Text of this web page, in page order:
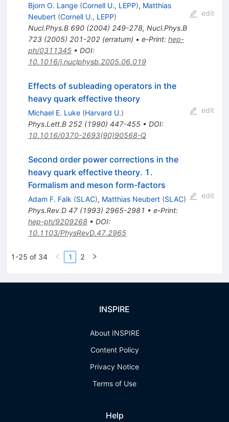
Bjorn O. Lange (Cornell U., LEPP), Matthias
Neubert (Cornell U., LEPP)
Nucl.Phys.B 690(2004) 249-278, Nucl.Phys.B
723(2005) 201-202(erratum) • e-Print: hep-
ph/0311345• DOI:
10.1016/j.nuclphysb.2005.06.019
edit
Effects of subleading operators in the
heavy quark effective theory
Michael E. Luke (Harvard U.)
Phys.Lett.B 252(1990) 447-455• DOI:
10.1016/0370-2693(90)90568-Q
edit
Second order power corrections in the
heavy quark effective theory. 1.
Formalism and meson form-factors
Adam F. Falk (SLAC), Matthias Neubert (SLAC)
Phys.Rev.D 47(1993) 2965-2981 • e-Print:
hep-ph/9209268• DOI:
10.1103/PhysRevD.47.2965
edit
1-25 of 34 1 2
INSPIRE
About INSPIRE
Content Policy
Privacy Notice
Terms of Use
Help